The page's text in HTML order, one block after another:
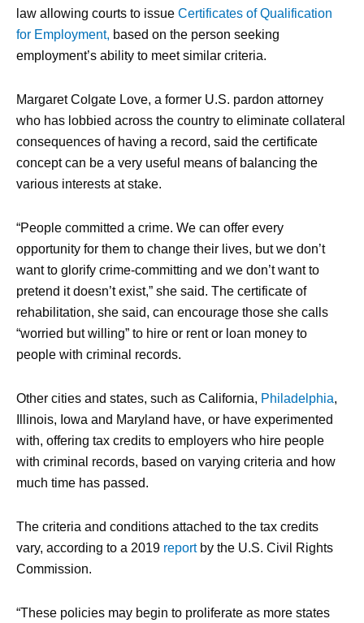
law allowing courts to issue Certificates of Qualification
for Employment, based on the person seeking
employment’s ability to meet similar criteria.
Margaret Colgate Love, a former U.S. pardon attorney
who has lobbied across the country to eliminate collateral
consequences of having a record, said the certificate
concept can be a very useful means of balancing the
various interests at stake.
“People committed a crime. We can offer every
opportunity for them to change their lives, but we don’t
want to glorify crime-committing and we don’t want to
pretend it doesn’t exist,” she said. The certificate of
rehabilitation, she said, can encourage those she calls
“worried but willing” to hire or rent or loan money to
people with criminal records.
Other cities and states, such as California, Philadelphia,
Illinois, Iowa and Maryland have, or have experimented
with, offering tax credits to employers who hire people
with criminal records, based on varying criteria and how
much time has passed.
The criteria and conditions attached to the tax credits
vary, according to a 2019 report by the U.S. Civil Rights
Commission.
“These policies may begin to proliferate as more states